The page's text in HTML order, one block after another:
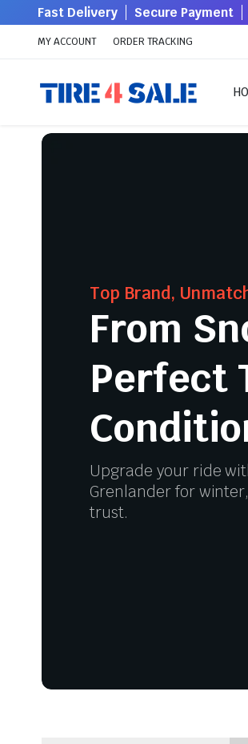
Fast Delivery Secure Payment
MY ACCOUNT ORDER TRACKING
Top Brand,
From
Perfect
Upgrade your ride
Grenlander for
trust.